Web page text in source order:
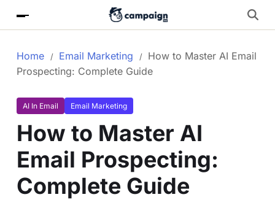
Home Email Marketing
How to Master AI Email
Prospecting: Complete Guide
AI In Email Email Marketing
How to Master AI
Email Prospecting:
Complete Guide